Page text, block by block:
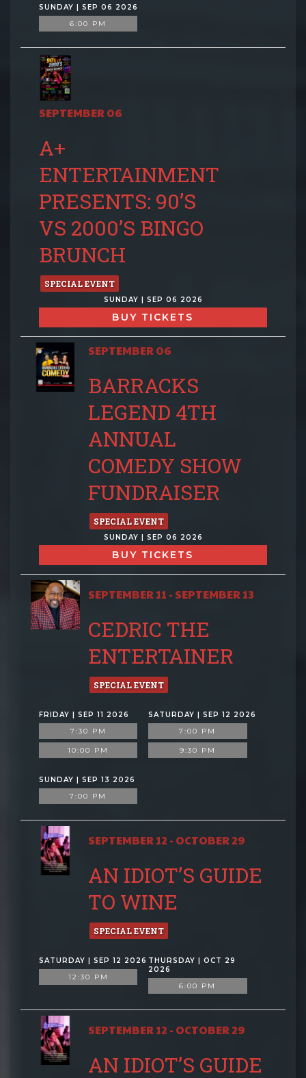
SUNDAY | SEP 06 2026
6:00 PM
SEPTEMBER 06
A+
ENTERTAINMENT
PRESENTS: 90’S
VS 2000’S BINGO
BRUNCH
SPECIAL EVENT
SUNDAY | SEP 06 2026
BUY TICKETS
SEPTEMBER 06
BARRACKS
LEGEND 4TH
ANNUAL
COMEDY SHOW
FUNDRAISER
SPECIAL EVENT
SUNDAY | SEP 06 2026
BUY TICKETS
SEPTEMBER 11 - SEPTEMBER 13
CEDRIC THE
ENTERTAINER
SPECIAL EVENT
FRIDAY | SEP 11 2026
7:30 PM
10:00 PM
SATURDAY | SEP 12 2026
7:00 PM
9:30 PM
SUNDAY | SEP 13 2026
7:00 PM
SEPTEMBER 12 - OCTOBER 29
AN IDIOT’S GUIDE
TO WINE
SPECIAL EVENT
SATURDAY | SEP 12 2026
12:30 PM
THURSDAY | OCT 29
2026
6:00 PM
SEPTEMBER 12 - OCTOBER 29
AN IDIOT’S GUIDE